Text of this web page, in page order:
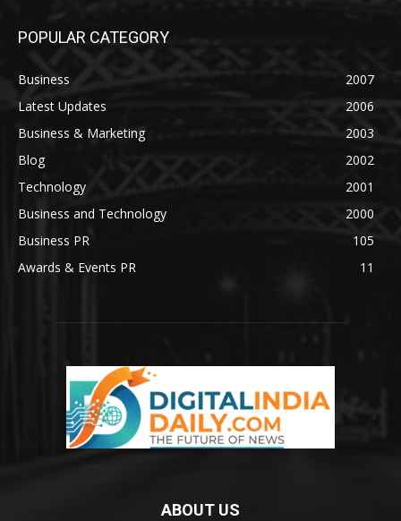
POPULAR CATEGORY
Business
2007
Latest Updates
2006
Business & Marketing
2003
Blog
2002
Technology
2001
Business and Technology
2000
Business PR
105
Awards & Events PR
11
ABOUT US